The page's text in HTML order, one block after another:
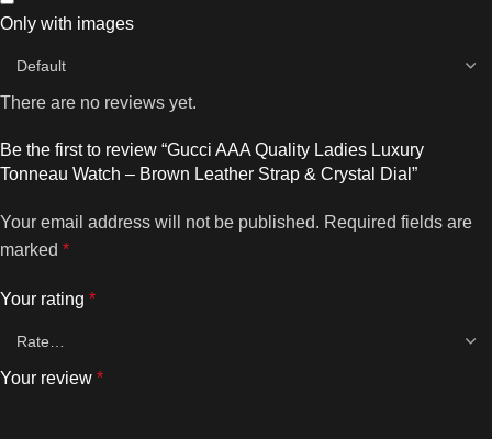
Only with images
There are no reviews yet.
Be the first to review “Gucci AAA Quality Ladies Luxury
Tonneau Watch – Brown Leather Strap & Crystal Dial”
Your email address will not be published. Required fields are
marked *
Your rating *
Your review *